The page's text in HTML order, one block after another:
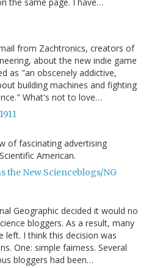
the same page. I have…
from Zachtronics, creators of
about the new indie game
as "an obscenely addictive,
building machines and fighting
What's not to love…
of fascinating advertising
American.
the New Scienceblogs/NG
Geographic decided it would no
bloggers. As a result, many
left. I think this decision was
One: simple fairness. Several
bloggers had been…